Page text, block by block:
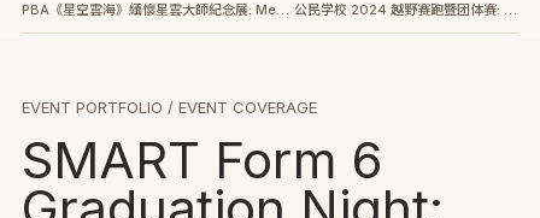
PBA《星空雲海》緬懷星雲大師紀念展: Memorial Exhibition Event Story 公民学校 2024 越野赛跑暨团体赛: Sports Day Event Story
EVENT PORTFOLIO / EVENT COVERAGE
SMART Form 6